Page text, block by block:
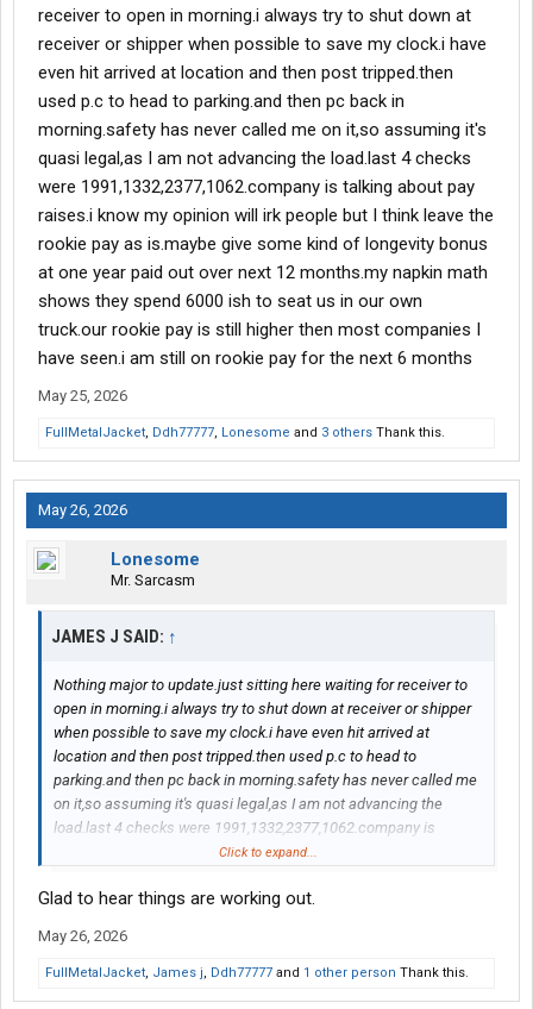
receiver to open in morning.i always try to shut down at
receiver or shipper when possible to save my clock.i have
even hit arrived at location and then post tripped.then
used p.c to head to parking.and then pc back in
morning.safety has never called me on it,so assuming it's
quasi legal,as I am not advancing the load.last 4 checks
were 1991,1332,2377,1062.company is talking about pay
raises.i know my opinion will irk people but I think leave the
rookie pay as is.maybe give some kind of longevity bonus
at one year paid out over next 12 months.my napkin math
shows they spend 6000 ish to seat us in our own
truck.our rookie pay is still higher then most companies I
have seen.i am still on rookie pay for the next 6 months
May 25, 2026
FullMetalJacket, Ddh77777, Lonesome and 3 others Thank this.
May 26, 2026
Lonesome
Mr. Sarcasm
JAMES J SAID: ↑
Nothing major to update.just sitting here waiting for receiver to
open in morning.i always try to shut down at receiver or shipper
when possible to save my clock.i have even hit arrived at
location and then post tripped.then used p.c to head to
parking.and then pc back in morning.safety has never called me
on it,so assuming it's quasi legal,as I am not advancing the
load.last 4 checks were 1991,1332,2377,1062.company is
talking about pay raises.i know my opinion will irk people but I
longevity bonus at one year paid out over next 12 months.my
truck.our rookie pay is still higher then most companies I have
seen.i am still on rookie pay for the next 6 months
Click to expand...
Glad to hear things are working out.
May 26, 2026
FullMetalJacket, James j, Ddh77777 and 1 other person Thank this.